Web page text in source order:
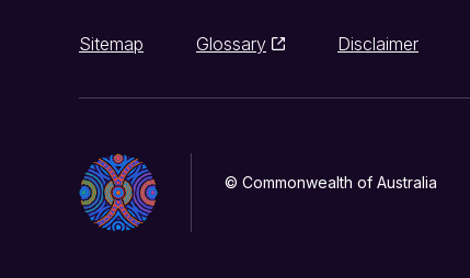
Sitemap Glossary Disclaimer
© Commonwealth of Australia